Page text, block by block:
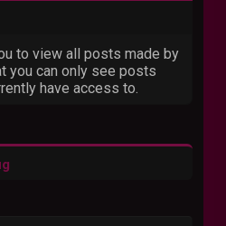
to view all posts made by
you can only see posts
have access to.